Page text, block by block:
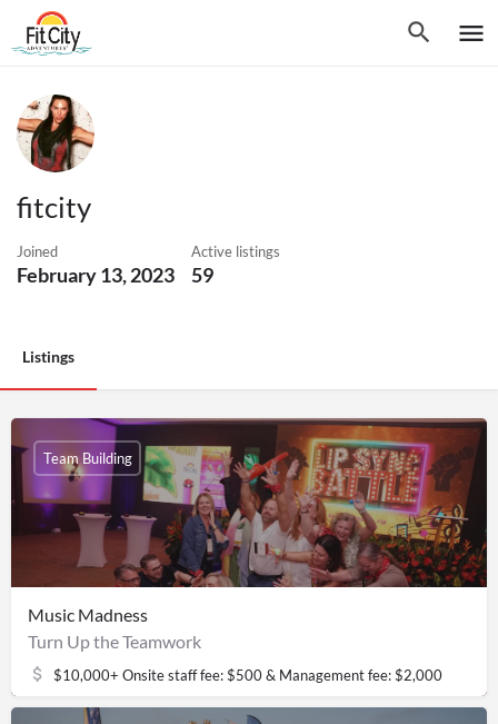
fitcity
Joined
February 13, 2023
Active listings
59
Listings
Music Madness
Turn Up the Teamwork
$10,000+ Onsite staff fee: $500 & Management fee: $2,000
Team Building